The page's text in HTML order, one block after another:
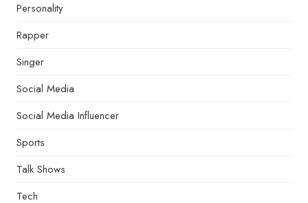
Personality
Rapper
Singer
Social Media
Social Media Influencer
Sports
Talk Shows
Tech